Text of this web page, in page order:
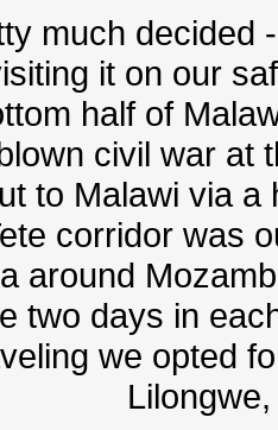
much decided
it on our
half of
civil war at
to Malawi via
corridor was
around
two days in
we opted